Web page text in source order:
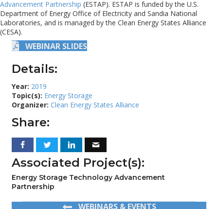
Advancement Partnership (ESTAP). ESTAP is funded by the U.S.
Department of Energy Office of Electricity and Sandia National
Laboratories, and is managed by the Clean Energy States Alliance
(CESA).
WEBINAR SLIDES
Details:
Year: 2019
Topic(s): Energy Storage
Organizer: Clean Energy States Alliance
Share:
Associated Project(s):
Energy Storage Technology Advancement
Partnership